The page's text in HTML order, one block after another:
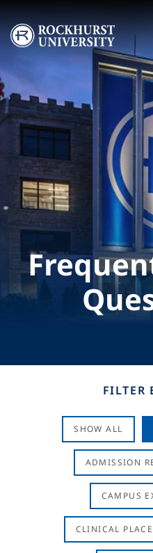
Skip to main content
Image
FILTER
SHOW ALL
ADMISSION
CAMPUS
CLINICAL